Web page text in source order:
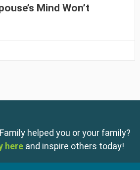
Mind Won’t
helped you or your family?
here and inspire others today!